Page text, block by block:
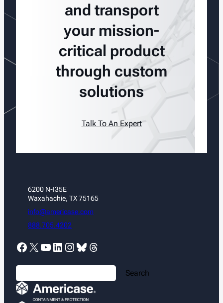
and transport
your mission-
critical product
through custom
solutions
Talk To An Expert
6200 N-I35E
Waxahachie, TX 75165
info@americase.com
888.705.4202
Facebook X YouTube LinkedIn Instagram Bluesky Threads
S
e
a
Search